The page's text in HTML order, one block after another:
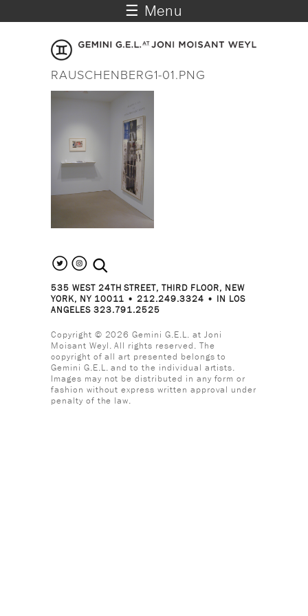
☰ Menu
RAUSCHENBERG1-01.PNG
search the site
535 WEST 24TH STREET, THIRD FLOOR, NEW
YORK, NY 10011 • 212.249.3324 • IN LOS
ANGELES 323.791.2525
Copyright © 2026 Gemini G.E.L. at Joni
Moisant Weyl. All rights reserved. The
copyright of all art presented belongs to
Gemini G.E.L. and to the individual artists.
Images may not be distributed in any form or
fashion without express written approval under
penalty of the law.